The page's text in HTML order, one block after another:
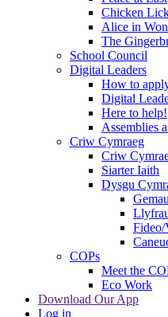
Chicken
Alice in
The
School Council
Digital Leaders
How to
Digital
Here to help!
Assemblies
Criw Cymraeg
Criw
Siarter Iaith
Dysgu
Fideo/
COPs
Meet the
Eco Work
Download Our App
Log in